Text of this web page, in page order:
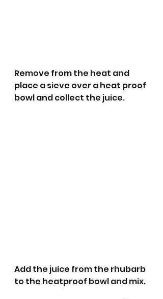
Remove from the heat and
place a sieve over a heat proof
bowl and collect the juice.
Add the juice from the rhubarb
to the heatproof bowl and mix.